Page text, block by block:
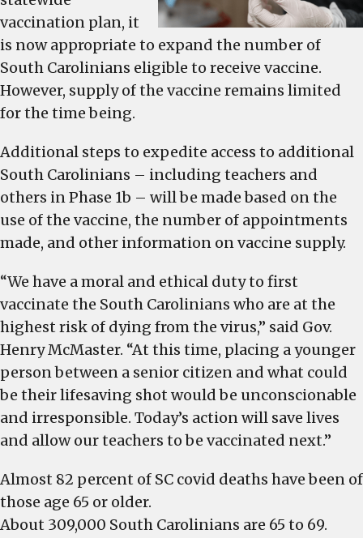
vaccination plan, it
is now appropriate to expand the number of
South Carolinians eligible to receive vaccine.
However, supply of the vaccine remains limited
for the time being.
Additional steps to expedite access to additional
South Carolinians – including teachers and
others in Phase 1b – will be made based on the
use of the vaccine, the number of appointments
made, and other information on vaccine supply.
“We have a moral and ethical duty to first
vaccinate the South Carolinians who are at the
highest risk of dying from the virus,” said Gov.
Henry McMaster. “At this time, placing a younger
person between a senior citizen and what could
be their lifesaving shot would be unconscionable
and irresponsible. Today’s action will save lives
and allow our teachers to be vaccinated next.”
Almost 82 percent of SC covid deaths have been of
those age 65 or older.
About 309,000 South Carolinians are 65 to 69.